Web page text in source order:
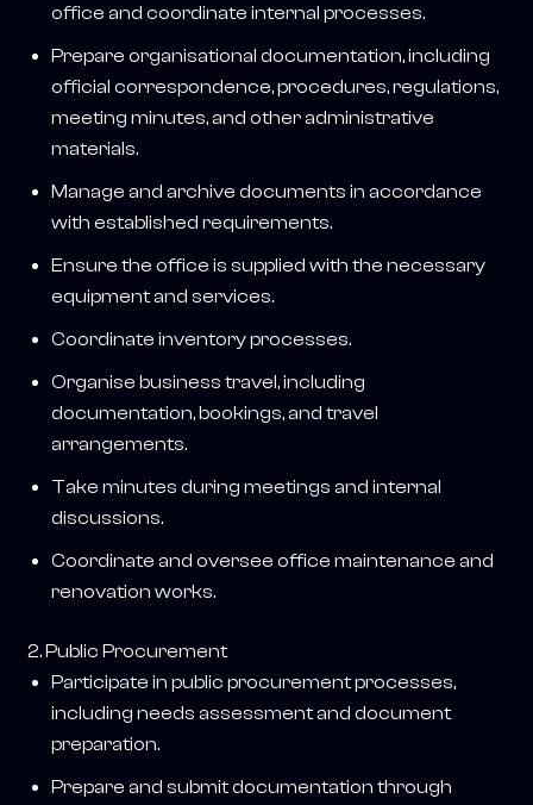
office and coordinate internal processes.
Prepare organisational documentation, including
official correspondence, procedures, regulations,
meeting minutes, and other administrative
materials.
Manage and archive documents in accordance
with established requirements.
Ensure the office is supplied with the necessary
equipment and services.
Coordinate inventory processes.
Organise business travel, including
documentation, bookings, and travel
arrangements.
Take minutes during meetings and internal
discussions.
Coordinate and oversee office maintenance and
renovation works.
2. Public Procurement
Participate in public procurement processes,
including needs assessment and document
preparation.
Prepare and submit documentation through